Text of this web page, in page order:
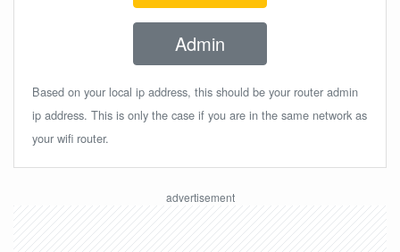
Admin
Based on your local ip address, this should be your router admin
ip address. This is only the case if you are in the same network as
your wifi router.